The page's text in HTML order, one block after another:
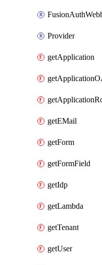
Provider
getApplication
getEMail
getForm
getFormField
getIdp
getLambda
getTenant
getUser